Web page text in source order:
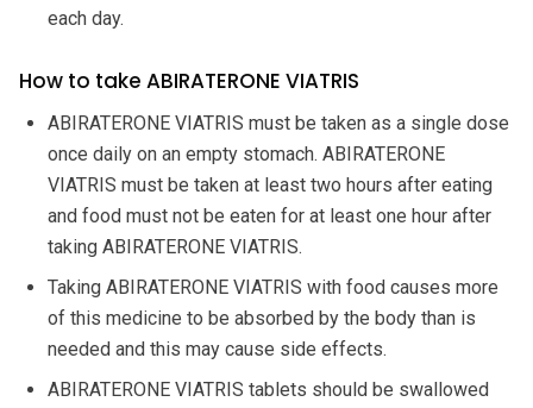
each day.
How to take ABIRATERONE VIATRIS
ABIRATERONE VIATRIS must be taken as a single dose
once daily on an empty stomach. ABIRATERONE
VIATRIS must be taken at least two hours after eating
and food must not be eaten for at least one hour after
taking ABIRATERONE VIATRIS.
Taking ABIRATERONE VIATRIS with food causes more
of this medicine to be absorbed by the body than is
needed and this may cause side effects.
ABIRATERONE VIATRIS tablets should be swallowed